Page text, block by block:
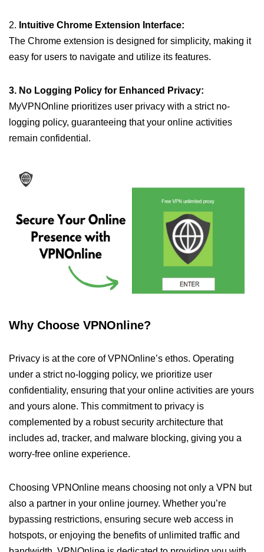
2. Intuitive Chrome Extension Interface:
The Chrome extension is designed for simplicity, making it
easy for users to navigate and utilize its features.
3. No Logging Policy for Enhanced Privacy:
MyVPNOnline prioritizes user privacy with a strict no-
logging policy, guaranteeing that your online activities
remain confidential.
Why Choose VPNOnline?
Privacy is at the core of VPNOnline’s ethos. Operating
under a strict no-logging policy, we prioritize user
confidentiality, ensuring that your online activities are yours
and yours alone. This commitment to privacy is
complemented by a robust security architecture that
includes ad, tracker, and malware blocking, giving you a
worry-free online experience.
Choosing VPNOnline means choosing not only a VPN but
also a partner in your online journey. Whether you’re
bypassing restrictions, ensuring secure web access in
hotspots, or enjoying the benefits of unlimited traffic and